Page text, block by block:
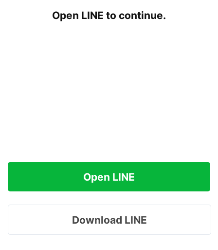
Open LINE to continue.
Open LINE
Download LINE